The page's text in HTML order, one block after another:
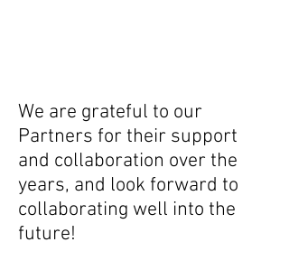
We are grateful to our
Partners for their support
and collaboration over the
years, and look forward to
collaborating well into the
future!